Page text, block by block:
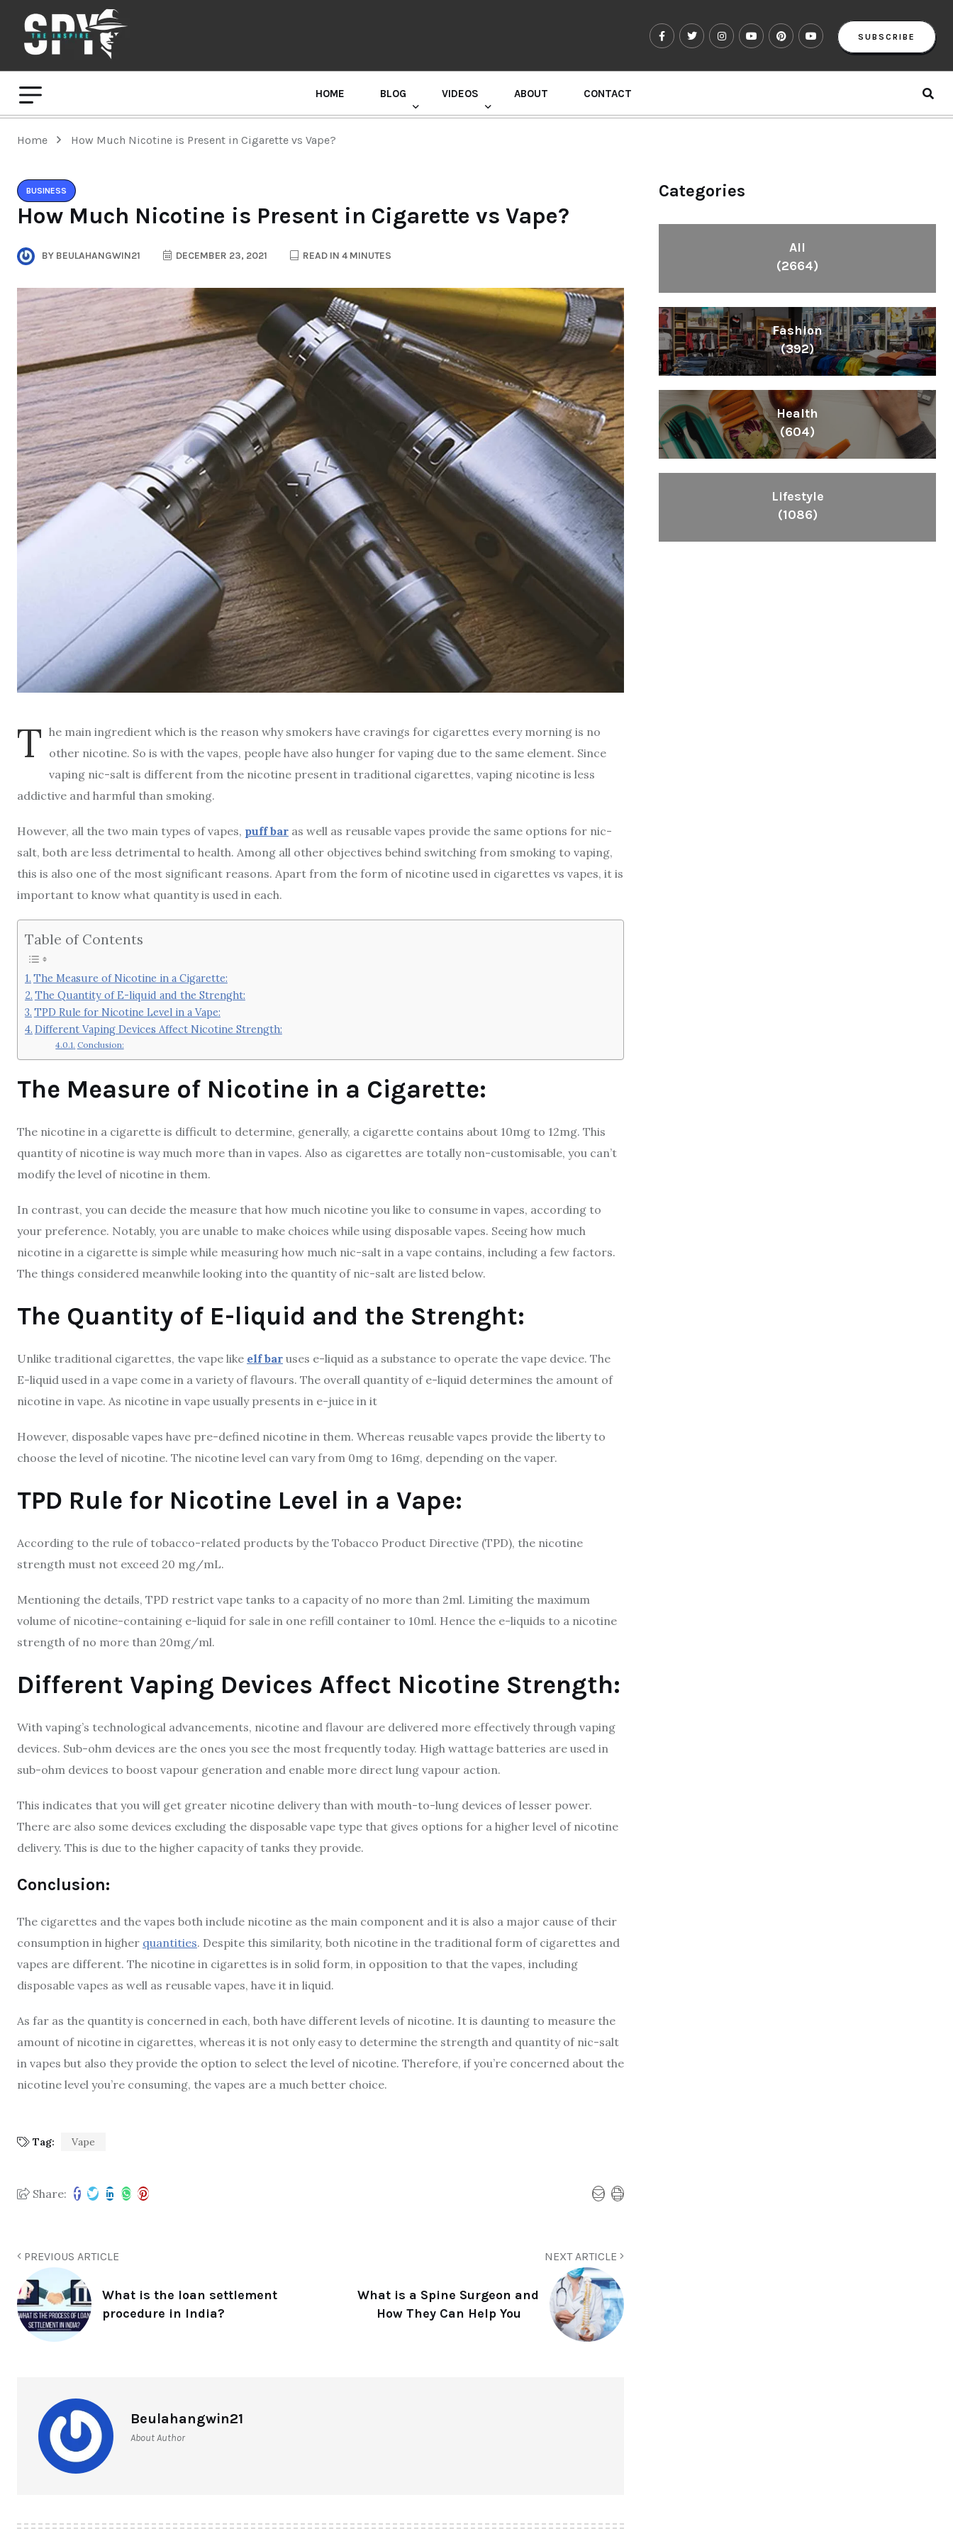
SUBSCRIBE
HOME BLOG VIDEOS ABOUT CONTACT
Home How Much Nicotine is Present in Cigarette vs Vape?
BUSINESS
How Much Nicotine is Present in Cigarette vs Vape?
BY BEULAHANGWIN21 DECEMBER 23, 2021 READ IN 4 MINUTES
T he main ingredient which is the reason why smokers have cravings for cigarettes every morning is no
other nicotine. So is with the vapes, people have also hunger for vaping due to the same element. Since
vaping nic-salt is different from the nicotine present in traditional cigarettes, vaping nicotine is less
addictive and harmful than smoking.
However, all the two main types of vapes, puff bar as well as reusable vapes provide the same options for nic-
salt, both are less detrimental to health. Among all other objectives behind switching from smoking to vaping,
this is also one of the most significant reasons. Apart from the form of nicotine used in cigarettes vs vapes, it is
important to know what quantity is used in each.
Table of Contents
The Measure of Nicotine in a Cigarette:
The Quantity of E-liquid and the Strenght:
TPD Rule for Nicotine Level in a Vape:
Different Vaping Devices Affect Nicotine Strength:
Conclusion:
The Measure of Nicotine in a Cigarette:
The nicotine in a cigarette is difficult to determine, generally, a cigarette contains about 10mg to 12mg. This
quantity of nicotine is way much more than in vapes. Also as cigarettes are totally non-customisable, you can’t
modify the level of nicotine in them.
In contrast, you can decide the measure that how much nicotine you like to consume in vapes, according to
your preference. Notably, you are unable to make choices while using disposable vapes. Seeing how much
nicotine in a cigarette is simple while measuring how much nic-salt in a vape contains, including a few factors.
The things considered meanwhile looking into the quantity of nic-salt are listed below.
The Quantity of E-liquid and the Strenght:
Unlike traditional cigarettes, the vape like elf bar uses e-liquid as a substance to operate the vape device. The
E-liquid used in a vape come in a variety of flavours. The overall quantity of e-liquid determines the amount of
nicotine in vape. As nicotine in vape usually presents in e-juice in it
However, disposable vapes have pre-defined nicotine in them. Whereas reusable vapes provide the liberty to
choose the level of nicotine. The nicotine level can vary from 0mg to 16mg, depending on the vaper.
TPD Rule for Nicotine Level in a Vape:
According to the rule of tobacco-related products by the Tobacco Product Directive (TPD), the nicotine
strength must not exceed 20 mg/mL.
Mentioning the details, TPD restrict vape tanks to a capacity of no more than 2ml. Limiting the maximum
volume of nicotine-containing e-liquid for sale in one refill container to 10ml. Hence the e-liquids to a nicotine
strength of no more than 20mg/ml.
Different Vaping Devices Affect Nicotine Strength:
With vaping’s technological advancements, nicotine and flavour are delivered more effectively through vaping
devices. Sub-ohm devices are the ones you see the most frequently today. High wattage batteries are used in
sub-ohm devices to boost vapour generation and enable more direct lung vapour action.
This indicates that you will get greater nicotine delivery than with mouth-to-lung devices of lesser power.
There are also some devices excluding the disposable vape type that gives options for a higher level of nicotine
delivery. This is due to the higher capacity of tanks they provide.
Conclusion:
The cigarettes and the vapes both include nicotine as the main component and it is also a major cause of their
consumption in higher quantities. Despite this similarity, both nicotine in the traditional form of cigarettes and
vapes are different. The nicotine in cigarettes is in solid form, in opposition to that the vapes, including
disposable vapes as well as reusable vapes, have it in liquid.
As far as the quantity is concerned in each, both have different levels of nicotine. It is daunting to measure the
amount of nicotine in cigarettes, whereas it is not only easy to determine the strength and quantity of nic-salt
in vapes but also they provide the option to select the level of nicotine. Therefore, if you’re concerned about the
nicotine level you’re consuming, the vapes are a much better choice.
Tag: Vape
Share:
PREVIOUS ARTICLE
What is the loan settlement
procedure in India?
NEXT ARTICLE
What is a Spine Surgeon and
How They Can Help You
Beulahangwin21
About Author
Categories
All
(2664)
Fashion
(392)
Health
(604)
Lifestyle
(1086)